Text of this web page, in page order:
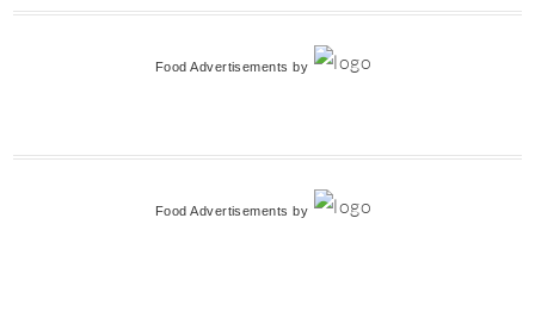
Food Advertisements by
Food Advertisements by